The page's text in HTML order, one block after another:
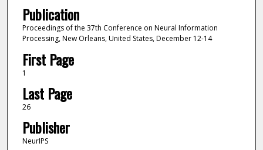
Publication
Proceedings of the 37th Conference on Neural Information
Processing, New Orleans, United States, December 12-14
First Page
1
Last Page
26
Publisher
NeurIPS